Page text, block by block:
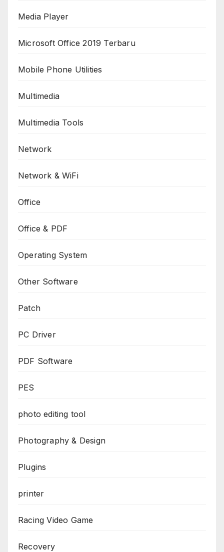
Media Player
Microsoft Office 2019 Terbaru
Mobile Phone Utilities
Multimedia
Multimedia Tools
Network
Network & WiFi
Office
Office & PDF
Operating System
Other Software
Patch
PC Driver
PDF Software
PES
photo editing tool
Photography & Design
Plugins
printer
Racing Video Game
Recovery